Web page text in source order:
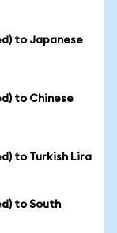
to Japanese
to Chinese
to Turkish Lira
to South